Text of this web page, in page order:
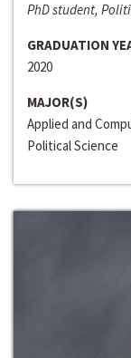
PhD student,
GRADUATION
2020
MAJOR(S)
Applied and
Political Science